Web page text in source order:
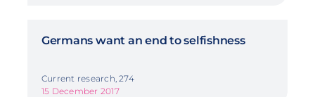
Germans want an end to selfishness
Current research, 274
15 December 2017